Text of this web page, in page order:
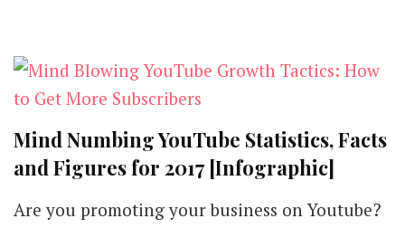
Mind Numbing YouTube Statistics, Facts
and Figures for 2017 [Infographic]
Are you promoting your business on Youtube?